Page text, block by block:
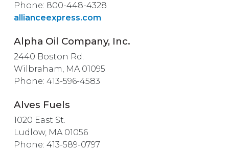
Phone: 800-448-4328
allianceexpress.com
Alpha Oil Company, Inc.
2440 Boston Rd.
Wilbraham, MA 01095
Phone: 413-596-4583
Alves Fuels
1020 East St.
Ludlow, MA 01056
Phone: 413-589-0797